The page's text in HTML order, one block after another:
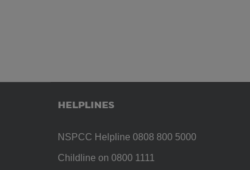
HELPLINES
NSPCC Helpline 0808 800 5000
Childline on 0800 1111